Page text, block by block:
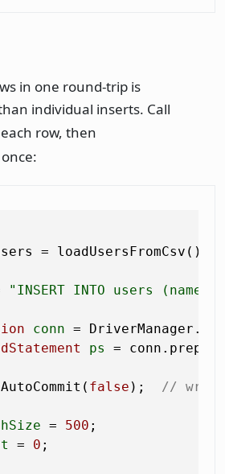
in one round-trip is
individual inserts. Call
row, then
once:
= loadUsersFromCsv();
"INSERT INTO users
conn =
ps =
false ); // wrap
= 500 ;
= 0 ;